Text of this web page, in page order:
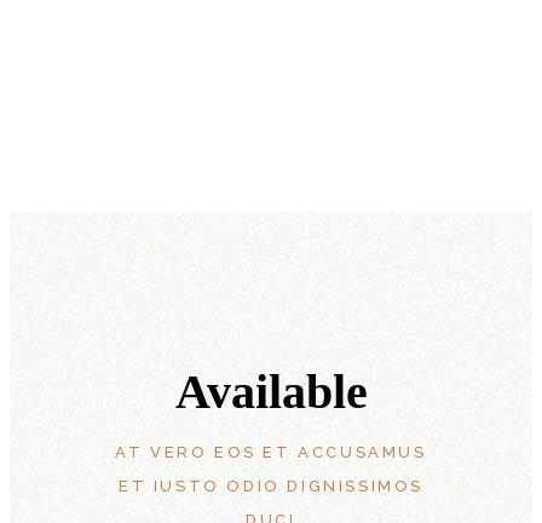
Available
AT VERO EOS ET ACCUSAMUS
ET IUSTO ODIO DIGNISSIMOS